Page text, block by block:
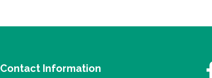
Contact Information